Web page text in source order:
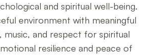
and spiritual well-being.
environment with meaningful
music, and respect for spiritual
resilience and peace of